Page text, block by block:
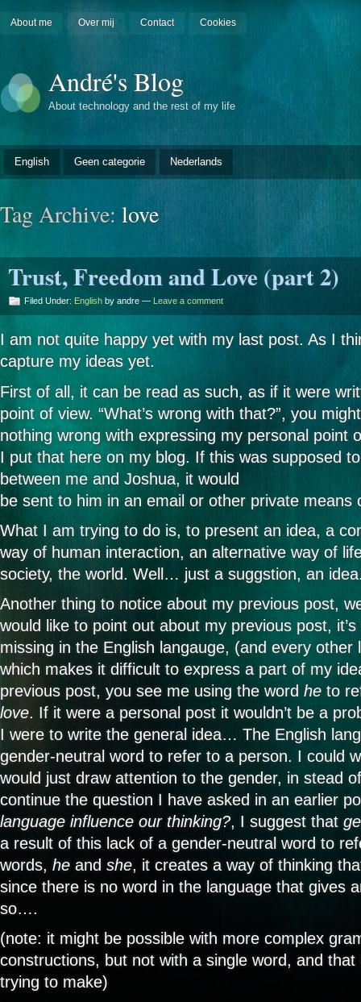
About me Over mij Contact Cookies
André's Blog
About technology and the rest of my life
English Geen categorie Nederlands
Tag Archive: love
Trust, Freedom and Love (part 2)
Filed Under: English by andre — Leave a comment
I am not quite happy yet with my last post. As I
capture my ideas yet.
First of all, it can be read as such, as if it were
point of view. “What’s wrong with that?”, you
nothing wrong with expressing my personal point
I put that here on my blog. If this was supposed
between me and Joshua, it would
be sent to him in an email or other private means
What I am trying to do is, to present an idea, a
way of human interaction, an alternative way of
society, the world. Well… just a suggstion, an
Another thing to notice about my previous post,
would like to point out about my previous post,
missing in the English langauge, (and every other
which makes it difficult to express a part of my
previous post, you see me using the word he to
love. If it were a personal post it wouldn’t be a
I were to write the general idea… The English
gender-neutral word to refer to a person. I could
would just draw attention to the gender, in stead
continue the question I have asked in an earlier
language influence our thinking?, I suggest that
a result of this lack of a gender-neutral word to
words, he and she, it creates a way of thinking
since there is no word in the language that gives
so….
(note: it might be possible with more complex
constructions, but not with a single word, and
trying to make)